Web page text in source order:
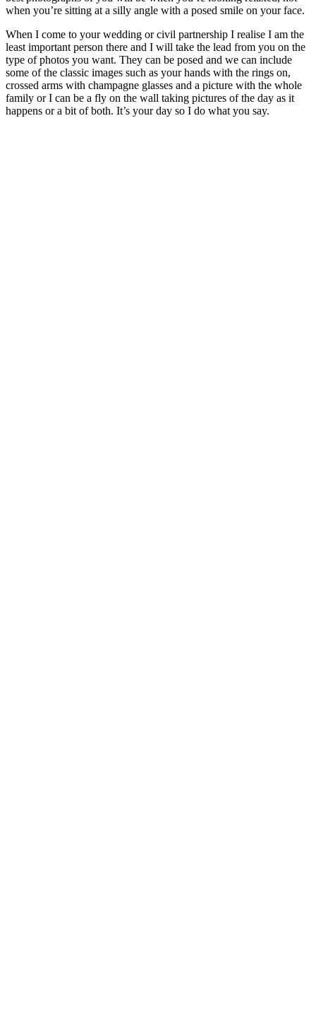
when you’re sitting at a silly angle with a posed smile on your face.
When I come to your wedding or civil partnership I realise I am the
least important person there and I will take the lead from you on the
type of photos you want. They can be posed and we can include
some of the classic images such as your hands with the rings on,
crossed arms with champagne glasses and a picture with the whole
family or I can be a fly on the wall taking pictures of the day as it
happens or a bit of both. It’s your day so I do what you say.